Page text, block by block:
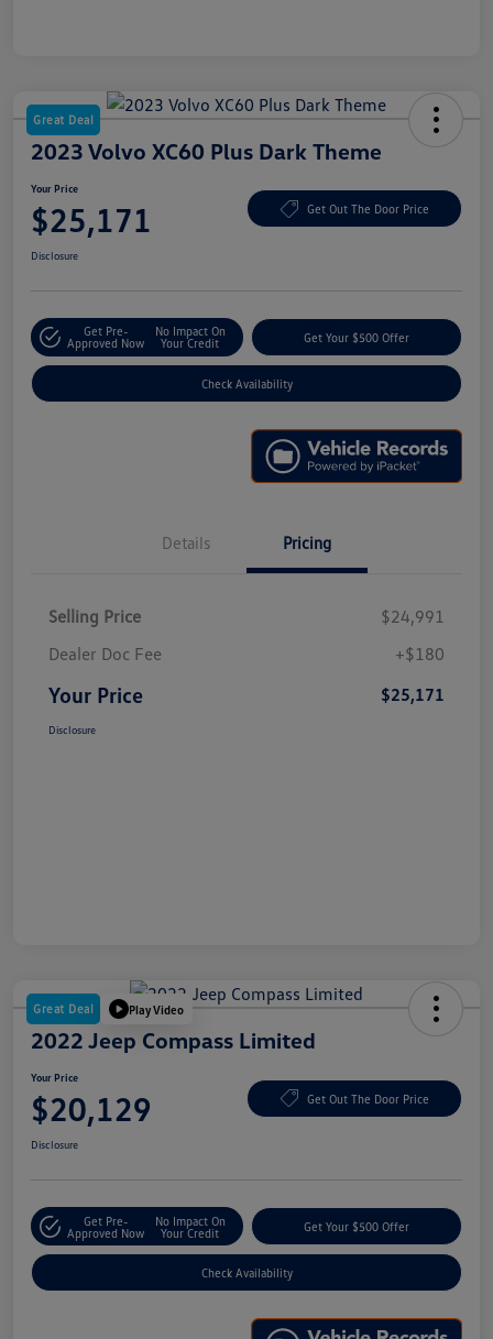
Great Deal
2023 Volvo XC60 Plus Dark Theme
Your Price
$25,171 Get Out The Door Price
Disclosure
Get Pre-
Approved Now
No Impact On
Your Credit
Get Your $500 Offer
Check Availability
Details Pricing
Selling Price
$24,991
Dealer Doc Fee
+$180
Your Price $25,171
Disclosure
Great Deal Play Video
2022 Jeep Compass Limited
Your Price
$20,129 Get Out The Door Price
Disclosure
Get Pre-
Approved Now
No Impact On
Your Credit
Get Your $500 Offer
Check Availability